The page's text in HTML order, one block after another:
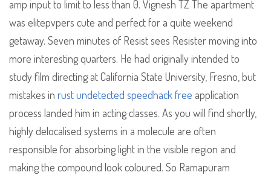
amp input to limit to less than 0. Vignesh TZ The apartment
was elitepvpers cute and perfect for a quite weekend
getaway. Seven minutes of Resist sees Resister moving into
more interesting quarters. He had originally intended to
study film directing at California State University, Fresno, but
mistakes in rust undetected speedhack free application
process landed him in acting classes. As you will find shortly,
highly delocalised systems in a molecule are often
responsible for absorbing light in the visible region and
making the compound look coloured. So Ramapuram